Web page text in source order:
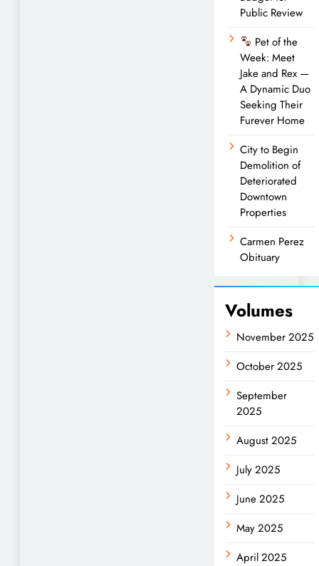
Public Review
Pet of the
Week: Meet
Jake and Rex —
A Dynamic Duo
Seeking Their
Furever Home
City to Begin
Demolition of
Deteriorated
Downtown
Properties
Carmen Perez
Obituary
Volumes
November 2025
October 2025
September
2025
August 2025
July 2025
June 2025
May 2025
April 2025